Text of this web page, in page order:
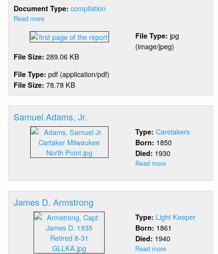
Document Type:compilation
Read more
Island
-
File Type: jpg
(image/jpeg)
File Size: 289.06 KB
File Type: pdf (application/pdf)
File Size: 78.78 KB
Samuel Adams, Jr.
Type: Caretakers
Born: 1850
Died: 1930
Read more
Adams,
Jr.
James D. Armstrong
Type: Light Keeper
Born: 1861
Died: 1940
Read more